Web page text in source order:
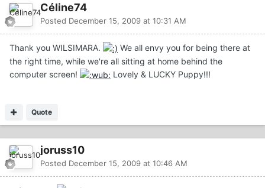
Céline74
Posted December 15, 2009 at 10:31 AM
Thank you WILSIMARA.
We all envy you for being there at
the right time, while we're all sitting at home behind the
computer screen!
Lovely & LUCKY Puppy!!!
Quote
joruss10
Posted December 15, 2009 at 10:46 AM